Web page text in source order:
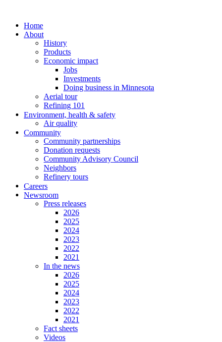
Home
About
History
Products
Economic impact
Jobs
Investments
Doing business in Minnesota
Aerial tour
Refining 101
Environment, health & safety
Air quality
Community
Community partnerships
Donation requests
Community Advisory Council
Neighbors
Refinery tours
Careers
Newsroom
Press releases
2026
2025
2024
2023
2022
2021
In the news
2026
2025
2024
2023
2022
2021
Fact sheets
Videos